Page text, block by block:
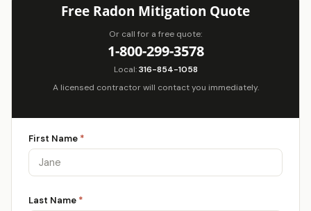
Free Radon Mitigation Quote
Or call for a free quote:
1-800-299-3578
Local:316-854-1058
A licensed contractor will contact you immediately.
First Name *
Last Name *